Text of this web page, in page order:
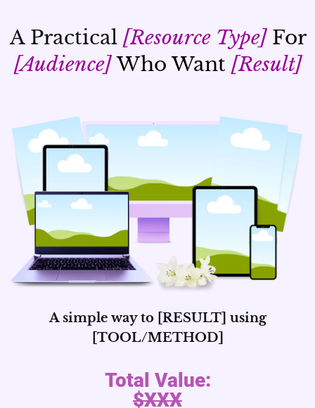
A Practical [Resource Type] For
[Audience]Who Want [Result]
A simple way to [RESULT] using
[TOOL/METHOD]
Total Value:
$XXX